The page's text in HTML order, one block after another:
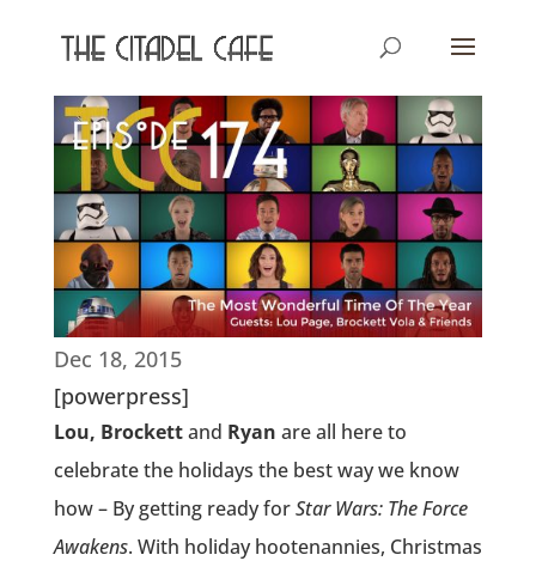
Dec 18, 2015
[powerpress]
Lou, Brockettand Ryan are all here to
celebrate the holidays the best way we know
how – By getting ready forStar Wars: The Force
Awakens. With holiday hootenannies, Christmas